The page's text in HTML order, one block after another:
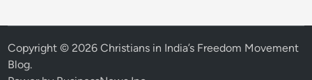
Copyright © 2026Christians in India’s Freedom Movement
Blog.